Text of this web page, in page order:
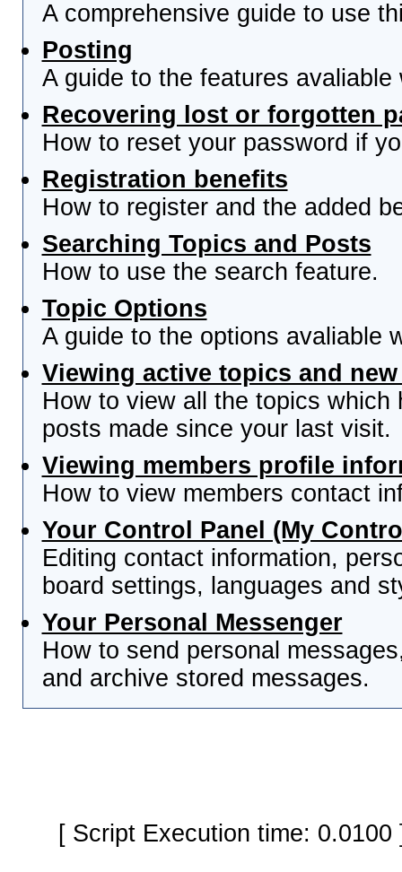
A comprehensive guide to use
Posting
A guide to the features
Recovering lost or forgotten
How to reset your password if
Registration benefits
How to register and the added
Searching Topics and Posts
How to use the search feature.
Topic Options
A guide to the options avaliable
Viewing active topics and
How to view all the topics
posts made since your last visit.
Viewing members profile
How to view members contact
Your Control Panel (My
Editing contact information,
board settings, languages and
Your Personal Messenger
How to send personal
and archive stored messages.
[ Script Execution time: